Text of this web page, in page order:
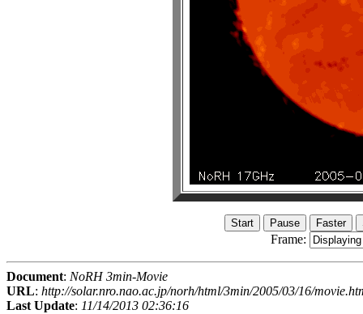
Frame:
Document: NoRH 3min-Movie
URL: http://solar.nro.nao.ac.jp/norh/html/3min/2005/03/16/
Last Update: 11/14/2013 02:36:16